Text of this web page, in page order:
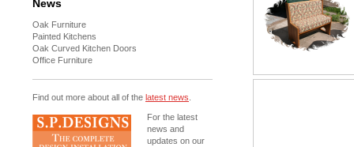
News
Oak Furniture
Painted Kitchens
Oak Curved Kitchen Doors
Office Furniture
Find out more about all of the latest news
For the latest
news and
updates on our